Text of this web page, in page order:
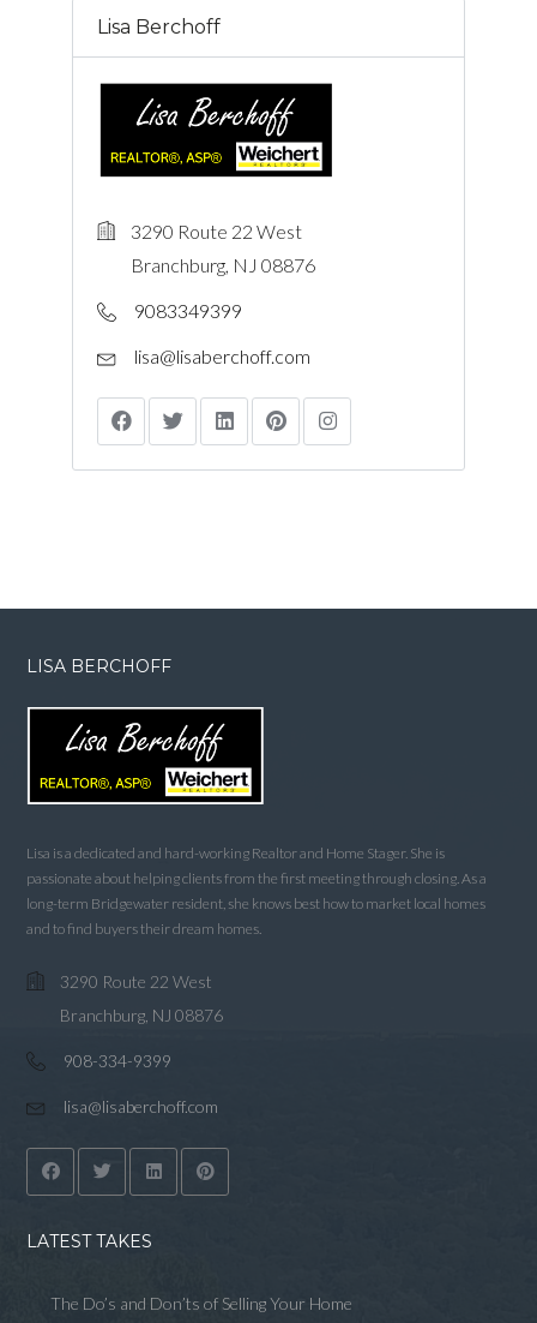
Lisa Berchoff
3290 Route 22 West
Branchburg, NJ 08876
9083349399
lisa@lisaberchoff.com
LISA BERCHOFF
Lisa is a dedicated and hard-working Realtor and Home Stager. She is
passionate about helping clients from the first meeting through closing. As a
long-term Bridgewater resident, she knows best how to market local homes
and to find buyers their dream homes.
3290 Route 22 West
Branchburg, NJ 08876
908-334-9399
lisa@lisaberchoff.com
LATEST TAKES
The Do’s and Don’ts of Selling Your Home